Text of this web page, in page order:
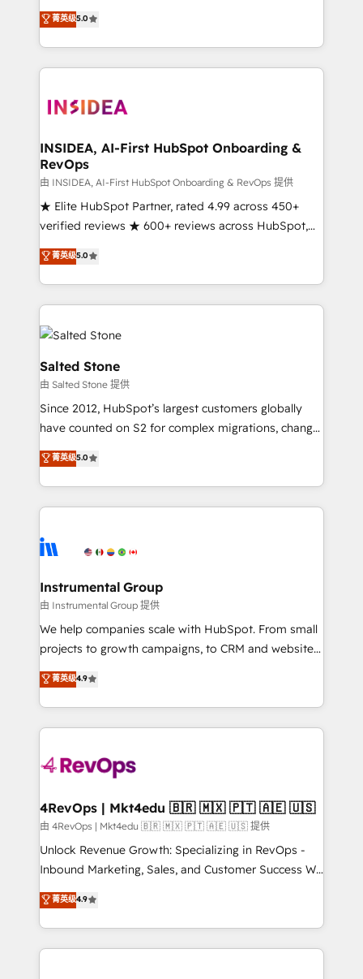
short by combining GTM strategy with technical
execution to solve the right problem with the right
solution. As the only firm in the world to hold Elite
Partner Accreditations with both HubSpot and Clay,
architecture, pipeline generation, data intelligence,
Choose RP: - Secure: Soc2 compliant 🛡️ - Pricing:
Implementations starting at $1,5k 💵 - Speed: Launch
in 14 days ⚡ - Global: 250 professionals across five
continents 🌐 - Scale: Fastest tiering Elite HubSpot
Partner 🪴 - Sales Hub: More implementations than
Salesforce addicts to HubSpot evangelists 🧡 Don't
hire a marketing agency for an Ops problem. Don't
菁英级5.0
INSIDEA, AI-First HubSpot Onboarding &
RevOps
由 INSIDEA, AI-First HubSpot Onboarding & RevOps 提供
★ Elite HubSpot Partner, rated 4.99 across 450+
verified reviews ★ 600+ reviews across HubSpot,
G2 & Clutch ★ 150+ in-house HubSpot-certified
experts ★ 1,500+ implementations across 25+
countries ★ AI-first, RevOps-led, onboarding-
obsessed INSIDEA helps growing companies turn
HubSpot into a revenue engine. We onboard your
team, migrate your data, and build AI-powered
workflows that drive adoption from week one, in
your time zone. What we do: ➤ Onboarding: Live in
weeks, with workflows built around your business,
not a template. ➤ Migration: Move from any legacy
CRM. Zero downtime, full data integrity. ➤
Implementation: Configure HubSpot to run your
revenue process. Sales, marketing, and service wired
Ongoing Management: Monthly tune-ups, feature
rollouts, adoption coaching. Buying HubSpot,
built for the work.
菁英级5.0
Salted Stone
由 Salted Stone 提供
Since 2012, HubSpot’s largest customers globally
have counted on S2 for complex migrations, change
management, systems integration, and creative
solutions that deliver measurable impact and
transform brand experiences As one of the few full-
service creative agencies in the HubSpot
winning design to build scalable, globally
marketing campaigns, & RevOps frameworks that
fuel long-term success We connect the entire
customer lifecycle through seamless integrations,
ensure long-term adoption with change-
and service to drive sustainable growth With 6 key
HubSpot accreditations and experience across
teams has worked with clients just like you Let’s
explore whether S2 is the partner you’ve been
looking for...and get your next big initiative moving!
菁英级5.0
Instrumental Group
由 Instrumental Group 提供
We help companies scale with HubSpot. From small
projects to growth campaigns, to CRM and websites.
Hire an agency that's experienced in every inch of
HubSpot and willing to work hand-in-hand with your
team to simplify the complex and build a better
experience for your team and customers.
菁英级4.9
4RevOps | Mkt4edu 🇧🇷 🇲🇽 🇵🇹 🇦🇪 🇺🇸
由 4RevOps | Mkt4edu 🇧🇷 🇲🇽 🇵🇹 🇦🇪 🇺🇸 提供
Unlock Revenue Growth: Specializing in RevOps -
Inbound Marketing, Sales, and Customer Success We
specialize in driving revenue growth for companies
across industries through tailored marketing, sales,
and customer success strategies, utilizing RevOps
methodologies. As Latin America's largest HubSpot
菁英级4.9